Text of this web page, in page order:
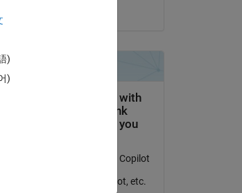
)
)